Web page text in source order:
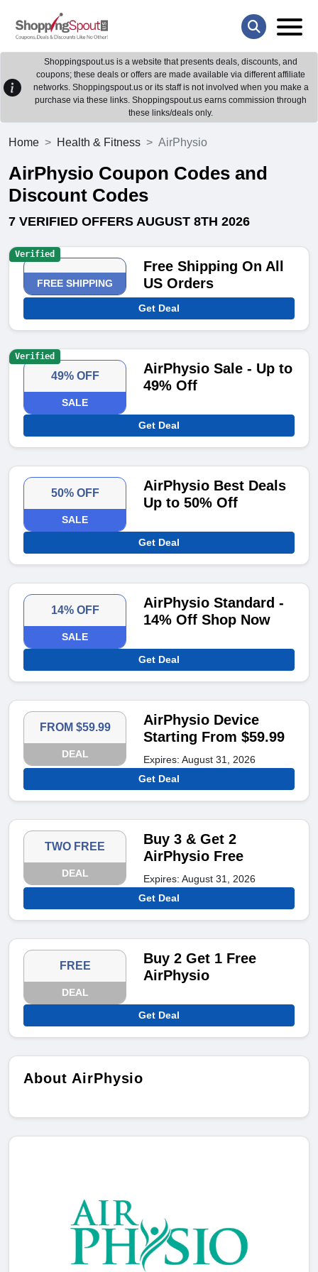
Shoppingspout.us is a website that presents deals, discounts, and
coupons; these deals or offers are made available via different affiliate
networks. Shoppingspout.us or its staff is not involved when you make a
purchase via these links. Shoppingspout.us earns commission through
these links/deals only.
Home Health & Fitness AirPhysio
AirPhysio Coupon Codes and
Discount Codes
7 VERIFIED OFFERS AUGUST 8TH 2026
FREE SHIPPING
Free Shipping On All
US Orders
Get Deal
Verified
49% OFF
SALE
AirPhysio Sale - Up to
49% Off
Get Deal
Verified
50% OFF
SALE
AirPhysio Best Deals
Up to 50% Off
Get Deal
14% OFF
SALE
AirPhysio Standard -
14% Off Shop Now
Get Deal
FROM $59.99
DEAL
AirPhysio Device
Starting From $59.99
Expires: August 31, 2026
Get Deal
TWO FREE
DEAL
Buy 3 & Get 2
AirPhysio Free
Expires: August 31, 2026
Get Deal
FREE
DEAL
Buy 2 Get 1 Free
AirPhysio
Get Deal
About AirPhysio